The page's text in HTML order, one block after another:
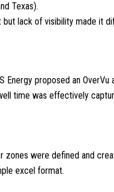
Texas).
lack of visibility made it
proposed an
time was effectively
were defined and
excel format.